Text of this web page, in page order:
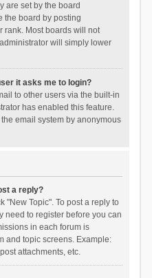
are set by the board
the board by posting
rank. Most boards will not
will simply lower
it asks me to login?
to other users via the built-in
has enabled this feature.
email system by anonymous
a reply?
"New Topic". To post a reply to
need to register before you can
in each forum is
and topic screens. Example:
attachments, etc.